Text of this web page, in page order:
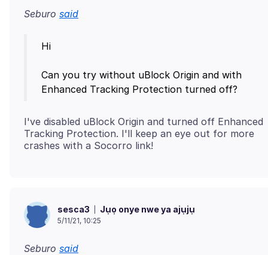
Seburo said
Hi
Can you try without uBlock Origin and with
I've disabled uBlock Origin and turned off Enhanced
Tracking Protection. I'll keep an eye out for more
sesca3 Jụọ onye nwe ya ajụjụ
5/11/21, 10:25
Seburo said